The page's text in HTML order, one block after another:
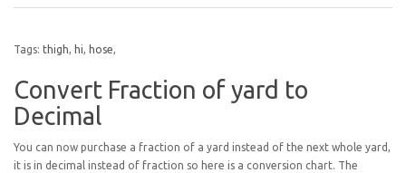
Tags: thigh, hi, hose,
Convert Fraction of yard to
Decimal
You can now purchase a fraction of a yard instead of the next whole yard,
it is in decimal instead of fraction so here is a conversion chart. The